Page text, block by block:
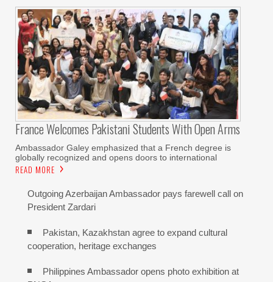
France Welcomes Pakistani Students With Open Arms
Ambassador Galey emphasized that a French degree is
globally recognized and opens doors to international
READ MORE
Outgoing Azerbaijan Ambassador pays farewell call on
President Zardari
Pakistan, Kazakhstan agree to expand cultural
cooperation, heritage exchanges
Philippines Ambassador opens photo exhibition at